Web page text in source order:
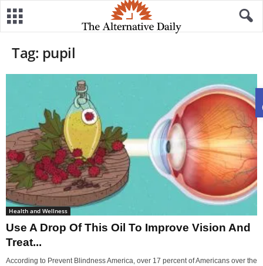
Tag: pupil
Health and Wellness
Use A Drop Of This Oil To Improve Vision And
Treat...
According to Prevent Blindness America, over 17 percent of Americans over the